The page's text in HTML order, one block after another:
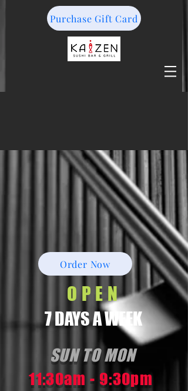
Purchase Gift Card
Order Now
OPEN
7 DAYS A WEEK
SUN TO MON
11:30am - 9:30pm